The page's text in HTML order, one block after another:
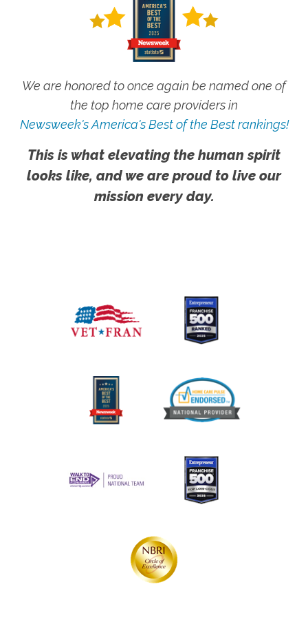
We are honored to once again be named one of
the top home care providers in
Newsweek's America's Best of the Best rankings!
This is what elevating the human spirit
looks like, and we are proud to live our
mission every day.